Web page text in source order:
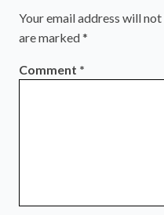
Your email address will
are marked*
Comment *